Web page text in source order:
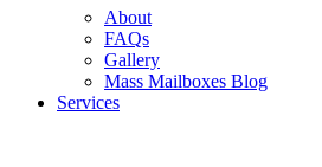
About
FAQs
Gallery
Mass Mailboxes Blog
Services